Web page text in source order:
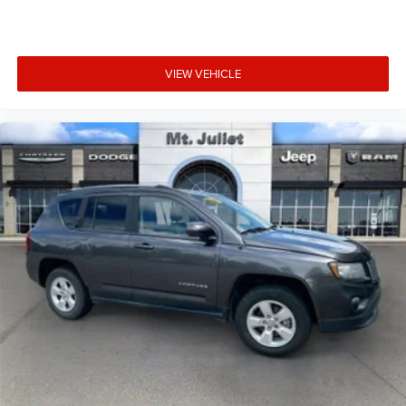
Hands-on cruise control. Set it and forget it. Road
trips used to be stressful. Cruise control only
managed speed, but not distance or safety. Now,
with hands-on cruise control, simply set your desired
speed and let sensor technology maintain a safe
distance between you and surrounding vehicles. It
slows you down; speeds you up and even keeps you
in your own lane. Meet your ultimate co-pilot with
hands-on cruise control.
Hands-on cruise control. Set it and forget it. Road
trips used to be stressful. Cruise control only
managed speed, but not distance or safety. Now,
with hands-on cruise control, simply set your desired
speed and let sensor technology maintain a safe
VIEW VEHICLE